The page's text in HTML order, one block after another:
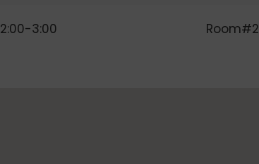
2:00-3:00 Room#2